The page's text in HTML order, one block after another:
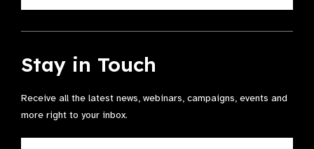
Stay in Touch
Receive all the latest news, webinars, campaigns, events and
more right to your inbox.